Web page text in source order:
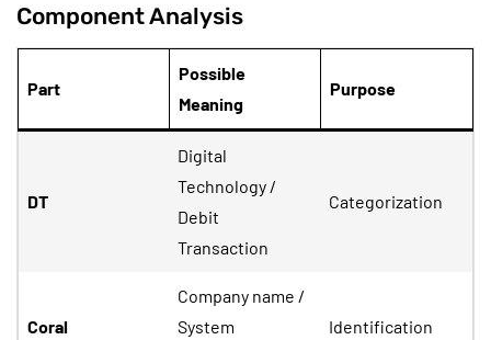
Component Analysis
Part
Possible
Meaning
Purpose
DT
Digital
Technology /
Debit
Transaction
Categorization
Coral
Company name /
System
Identification